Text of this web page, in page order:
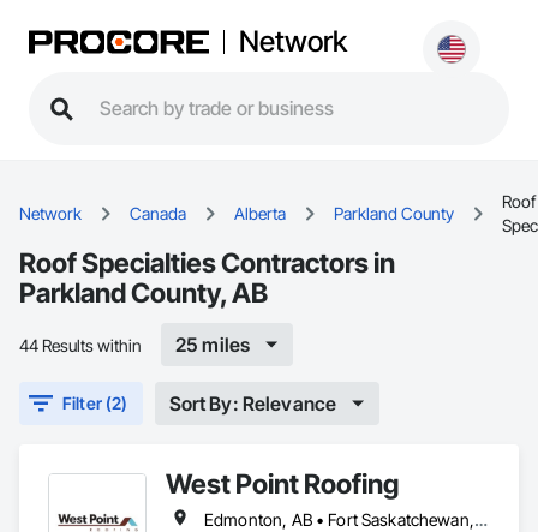
Network
Network Canada Alberta Parkland County
Roof
Roof Specialties Contractors in
Parkland County, AB
44 Results within 25 miles
Filter (2) Sort By: Relevance
West Point Roofing
Edmonton, AB • Fort Saskatchewan, AB • Leduc County, AB • Parkland County, AB • Spruce Grove, AB • St Albert, AB • Strathcona County, AB • Sturgeon County, AB